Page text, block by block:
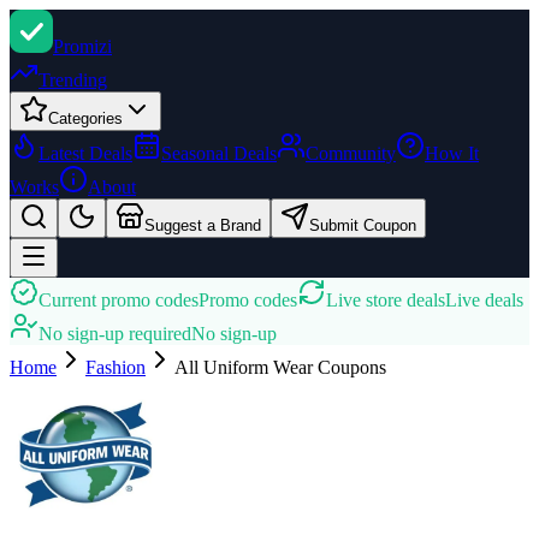
Promizi
Trending
Categories
Latest Deals Seasonal Deals Community
How It
Works
About
Suggest a Brand Submit Coupon
Current promo codesPromo codes Live store dealsLive deals
No sign-up requiredNo sign-up
Home
Fashion All Uniform WearCoupons